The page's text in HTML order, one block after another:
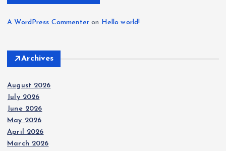
A WordPress Commenter on Hello world!
Archives
August 2026
July 2026
June 2026
May 2026
April 2026
March 2026